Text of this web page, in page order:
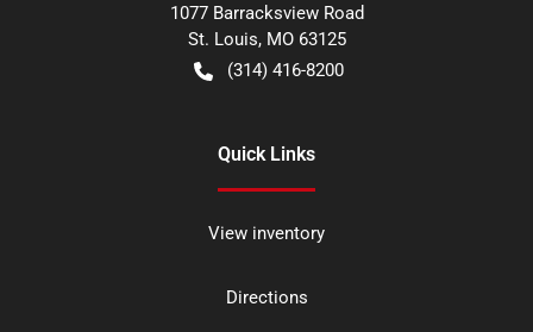
1077 Barracksview Road
St. Louis, MO 63125
(314) 416-8200
Quick Links
View inventory
Directions